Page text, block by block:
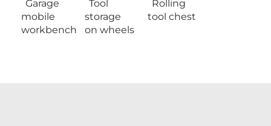
Garage
mobile
workbench
Tool
storage
on wheels
Rolling
tool chest